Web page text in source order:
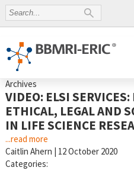
Archives
VIDEO: ELSI
ETHICAL, LEGAL AND
IN LIFE SCIENCE
...read more
Caitlin Ahern | 12 October 2020
Categories: